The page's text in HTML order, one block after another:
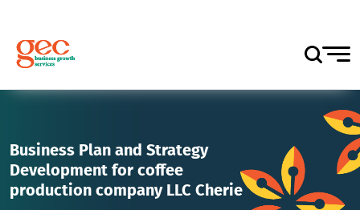
Business Plan and Strategy
Development for coffee
production company LLC Cherie